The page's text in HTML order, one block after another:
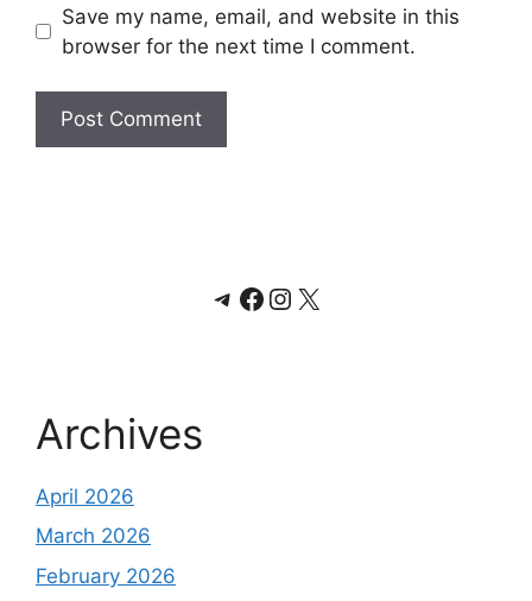
Save my name, email, and website in this
browser for the next time I comment.
Telegram
Facebook
Instagram
X
Archives
April 2026
March 2026
February 2026